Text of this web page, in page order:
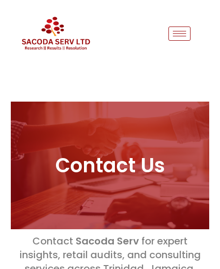
Contact Us
Contact Sacoda Serv for expert
insights, retail audits, and consulting